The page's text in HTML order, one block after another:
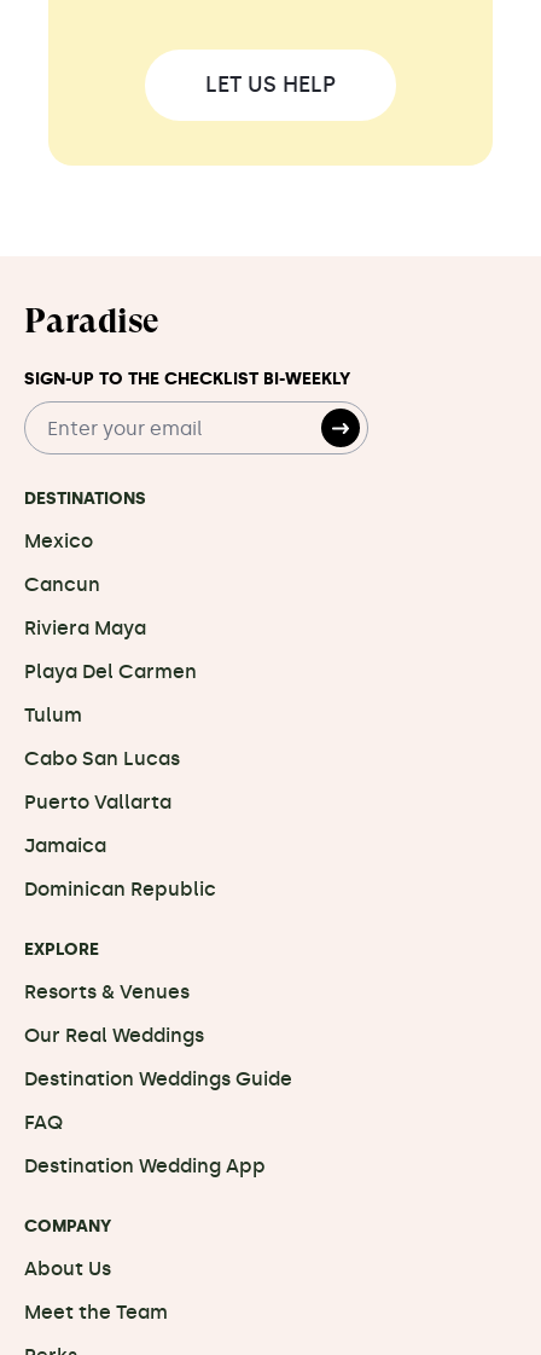
LET US HELP
Paradise
DESTINATIONS
Mexico
Cancun
Riviera Maya
Playa Del Carmen
Tulum
Cabo San Lucas
Puerto Vallarta
Jamaica
Dominican Republic
EXPLORE
Resorts & Venues
Our Real Weddings
Destination Weddings Guide
FAQ
Destination Wedding App
COMPANY
About Us
Meet the Team
SIGN-UP TO THE CHECKLIST BI-WEEKLY